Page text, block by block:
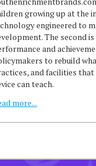
growing up at the
engineered to
The second
and
to rebuild
and facilities
can teach.
more...